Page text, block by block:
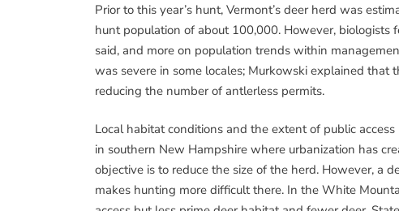
Prior to this year’s hunt, Vermont’s deer herd was
hunt population of about 100,000. However, biologists
said, and more on population trends within
was severe in some locales; Murkowski explained that
reducing the number of antlerless permits.
Local habitat conditions and the extent of public
in southern New Hampshire where urbanization has
objective is to reduce the size of the herd. However, a
makes hunting more difficult there. In the White